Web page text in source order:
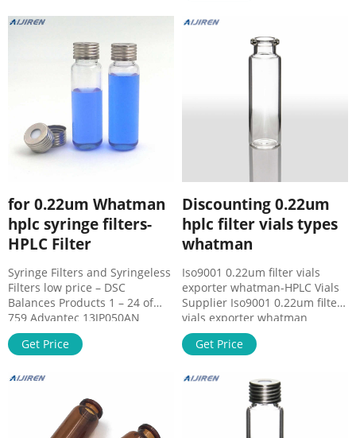
Add to Cart. PTFE Membrane
Nonsterile, 100 per pack,
SF13856. Regular Price $92.06
be easily used for both sterile
and non-sterile laboratory
applications. Whether your
for 0.22um Whatman
hplc syringe filters-
HPLC Filter
Syringe Filters and Syringeless
Filters low price – DSC
Balances Products 1 – 24 of
759 Advantec 13JP050AN
Syringe Filters DISMIC 13MM
0.50 PTFE 100/PK · Whatman
Get Price
Discounting 0.22um
hplc filter vials types
whatman
Iso9001 0.22um filter vials
exporter whatman-HPLC Vials
Supplier Iso9001 0.22um filter
vials exporter whatman
Contact Us – Sigma-Aldrich
Fax: (+32) (0)3 899 13 11
São Paulo Sigma-Aldrich/Merck
Get Price